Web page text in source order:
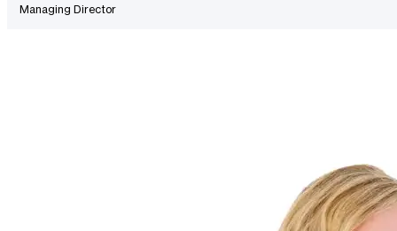
Managing Director